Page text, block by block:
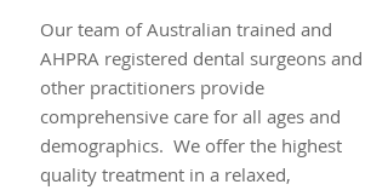
Our team of Australian trained and
AHPRA registered dental surgeons and
other practitioners provide
comprehensive care for all ages and
demographics. We offer the highest
quality treatment in a relaxed,